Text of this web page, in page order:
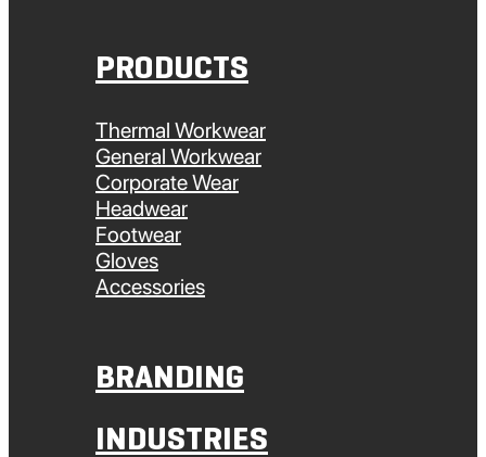
PRODUCTS
Thermal Workwear
General Workwear
Corporate Wear
Headwear
Footwear
Gloves
Accessories
BRANDING
INDUSTRIES